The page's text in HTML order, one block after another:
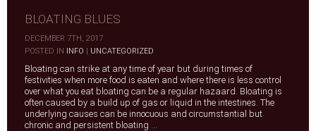
BLOATING BLUES
DECEMBER 7TH, 2017
|
POSTED IN INFO | UNCATEGORIZED
Bloating can strike at any time of year but during times of
festivities when more food is eaten and where there is less control
over what you eat bloating can be a regular hazaard. Bloating is
often caused by a build up of gas or liquid in the intestines. The
underlying causes can be innocuous and circumstantial but
chronic and persistent bloating ...